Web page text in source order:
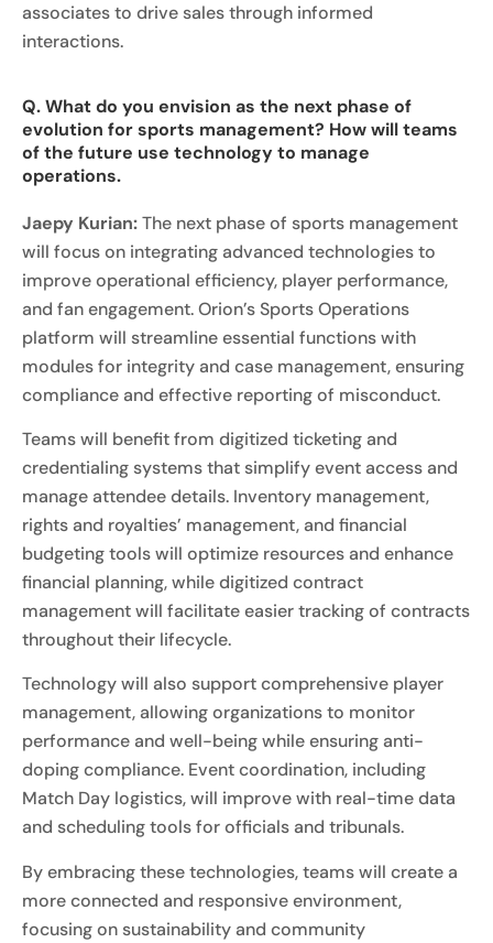
associates to drive sales through informed
interactions.
Q. What do you envision as the next phase of
evolution for sports management? How will teams
of the future use technology to manage
operations.
Jaepy Kurian:The next phase of sports management
will focus on integrating advanced technologies to
improve operational efficiency, player performance,
and fan engagement. Orion’s Sports Operations
platform will streamline essential functions with
modules for integrity and case management, ensuring
compliance and effective reporting of misconduct.
Teams will benefit from digitized ticketing and
credentialing systems that simplify event access and
manage attendee details. Inventory management,
rights and royalties’ management, and financial
budgeting tools will optimize resources and enhance
financial planning, while digitized contract
management will facilitate easier tracking of contracts
throughout their lifecycle.
Technology will also support comprehensive player
management, allowing organizations to monitor
performance and well-being while ensuring anti-
doping compliance. Event coordination, including
Match Day logistics, will improve with real-time data
and scheduling tools for officials and tribunals.
By embracing these technologies, teams will create a
more connected and responsive environment,
focusing on sustainability and community